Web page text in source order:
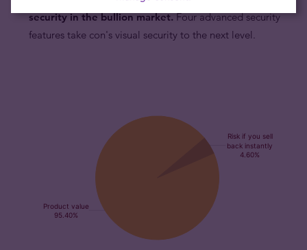
security in the bullion market.Four advanced security
features take con's visual security to the next level.